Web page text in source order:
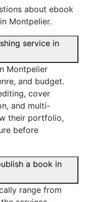
about ebook
Montpelier.
service in
Montpelier
and budget.
cover
and multi-
their portfolio,
before
a book in
range from